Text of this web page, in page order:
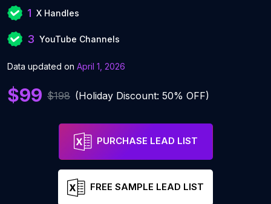
1 X Handles
3 YouTube Channels
Data updated on April 1, 2026
$99 $198 (Holiday Discount: 50% OFF)
PURCHASE LEAD LIST
FREE SAMPLE LEAD LIST